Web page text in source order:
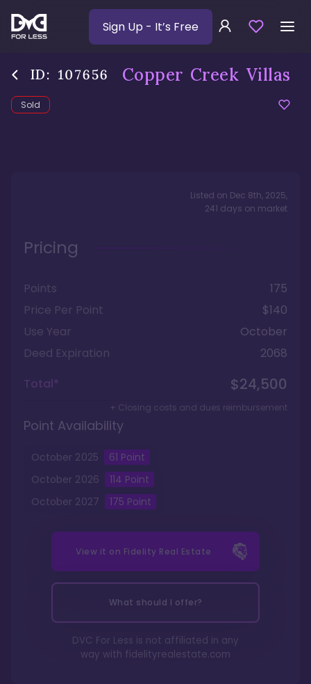
Sign Up - It’s Free
ID: 107656 Copper Creek Villas
Sold
Listed on Dec 8th, 2025,
241 days on market
Pricing
Points
175
Price Per Point
$140
Use Year
October
Deed Expiration
2068
Total*
$24,500
+ Closing costs and dues reimbursement
Point Availability
October 2025 61 Point
October 2026 114 Point
October 2027 175 Point
View it on Fidelity Real Estate
What should I offer?
DVC For Less is not affiliated in any
way with fidelityrealestate.com